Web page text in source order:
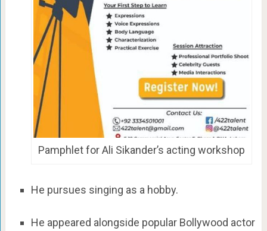
Pamphlet for Ali Sikander’s acting workshop
He pursues singing as a hobby.
He appeared alongside popular Bollywood actor